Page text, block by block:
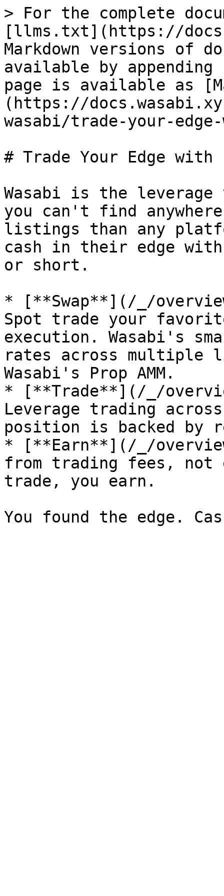
> For the complete
[llms.txt](https://
Markdown versions of
available by
page is available as
(https://
wasabi/trade-your-
# Trade Your Edge with
Wasabi is the
you can't find
listings than any
cash in their edge
or short.
* [**Swap**](/_/
Spot trade your
execution. Wasabi's
rates across multiple
Wasabi's Prop AMM.
* [**Trade**](/_/
Leverage trading
position is backed by
* [**Earn**](/_/
from trading fees, not
trade, you earn.